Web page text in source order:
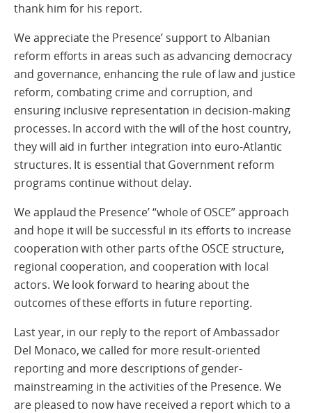
thank him for his report.
We appreciate the Presence’ support to Albanian
reform efforts in areas such as advancing democracy
and governance, enhancing the rule of law and justice
reform, combating crime and corruption, and
ensuring inclusive representation in decision-making
processes. In accord with the will of the host country,
they will aid in further integration into euro-Atlantic
structures. It is essential that Government reform
programs continue without delay.
We applaud the Presence’ “whole of OSCE” approach
and hope it will be successful in its efforts to increase
cooperation with other parts of the OSCE structure,
regional cooperation, and cooperation with local
actors. We look forward to hearing about the
outcomes of these efforts in future reporting.
Last year, in our reply to the report of Ambassador
Del Monaco, we called for more result-oriented
reporting and more descriptions of gender-
mainstreaming in the activities of the Presence. We
are pleased to now have received a report which to a